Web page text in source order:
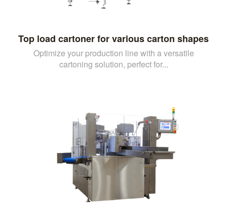
Top load cartoner for various carton shapes
Optimize your production line with a versatile
cartoning solution, perfect for...